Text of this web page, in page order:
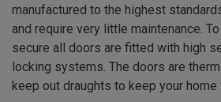
manufactured to the highest
and require very little maintenance.
secure all doors are fitted with high
locking systems. The doors are
keep out draughts to keep your home